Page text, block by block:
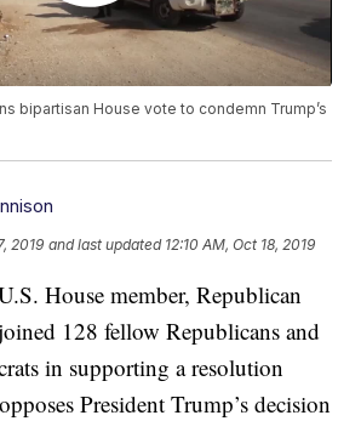
bipartisan House vote to condemn Trump’s
2019 and last updated 12:10 AM, Oct 18, 2019
House member, Republican
128 fellow Republicans and
in supporting a resolution
President Trump’s decision